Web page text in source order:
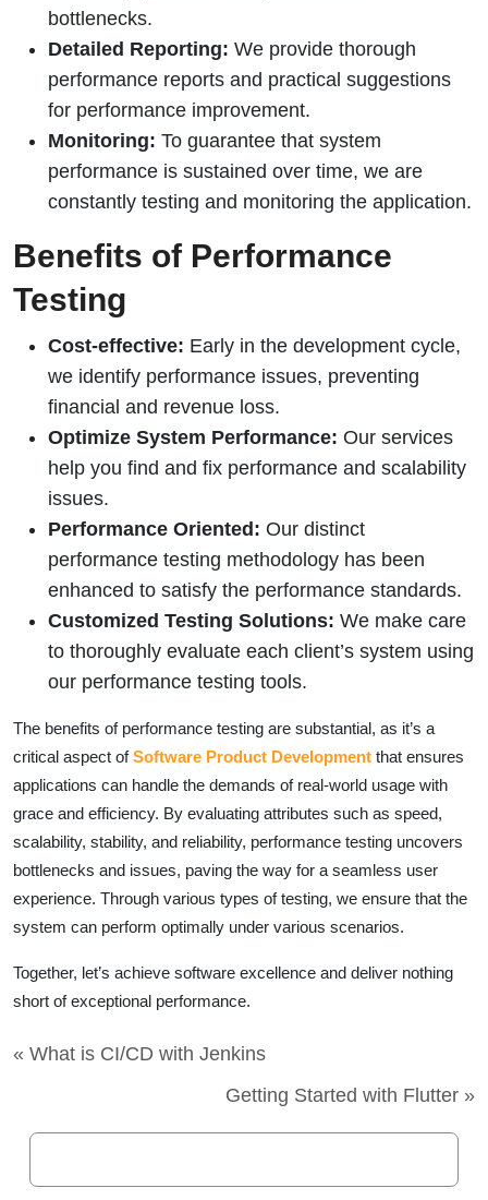
bottlenecks.
Detailed Reporting: We provide thorough
performance reports and practical suggestions
for performance improvement.
Monitoring: To guarantee that system
performance is sustained over time, we are
constantly testing and monitoring the application.
Benefits of Performance
Testing
Cost-effective: Early in the development cycle,
we identify performance issues, preventing
financial and revenue loss.
Optimize System Performance: Our services
help you find and fix performance and scalability
issues.
Performance Oriented: Our distinct
performance testing methodology has been
enhanced to satisfy the performance standards.
Customized Testing Solutions: We make care
to thoroughly evaluate each client’s system using
our performance testing tools.
The benefits of performance testing are substantial, as it’s a
critical aspect ofSoftware Product Development that ensures
applications can handle the demands of real-world usage with
grace and efficiency. By evaluating attributes such as speed,
scalability, stability, and reliability, performance testing uncovers
bottlenecks and issues, paving the way for a seamless user
experience. Through various types of testing, we ensure that the
system can perform optimally under various scenarios.
Together, let’s achieve software excellence and deliver nothing
short of exceptional performance.
« What is CI/CD with Jenkins
Getting Started with Flutter »